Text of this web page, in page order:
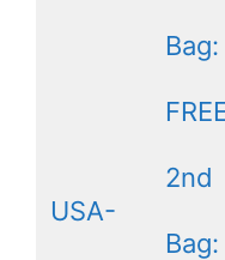
USA-
Bag:
2nd
Bag: